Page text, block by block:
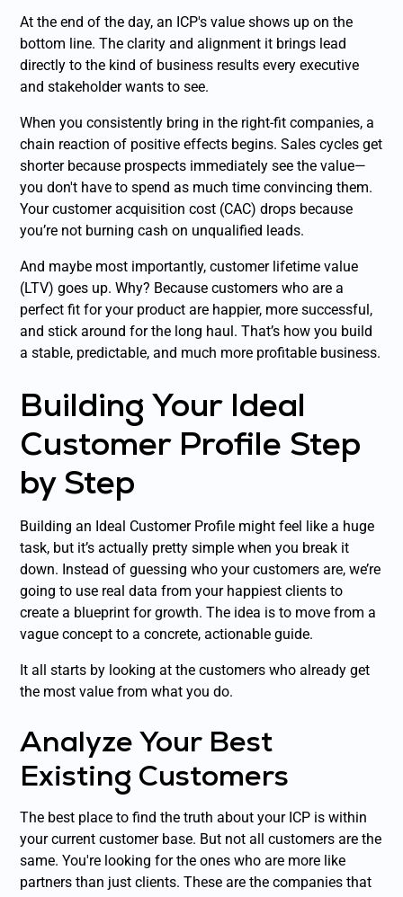
At the end of the day, an ICP's value shows up on the
bottom line. The clarity and alignment it brings lead
directly to the kind of business results every executive
and stakeholder wants to see.
When you consistently bring in the right-fit companies, a
chain reaction of positive effects begins. Sales cycles get
shorter because prospects immediately see the value—
you don't have to spend as much time convincing them.
Your customer acquisition cost (CAC) drops because
you’re not burning cash on unqualified leads.
And maybe most importantly, customer lifetime value
(LTV) goes up. Why? Because customers who are a
perfect fit for your product are happier, more successful,
and stick around for the long haul. That’s how you build
a stable, predictable, and much more profitable business.
Building Your Ideal
Customer Profile Step
by Step
Building an Ideal Customer Profile might feel like a huge
task, but it’s actually pretty simple when you break it
down. Instead of guessing who your customers are, we’re
going to use real data from your happiest clients to
create a blueprint for growth. The idea is to move from a
vague concept to a concrete, actionable guide.
It all starts by looking at the customers who already get
the most value from what you do.
Analyze Your Best
Existing Customers
The best place to find the truth about your ICP is within
your current customer base. But not all customers are the
same. You're looking for the ones who are more like
partners than just clients. These are the companies that